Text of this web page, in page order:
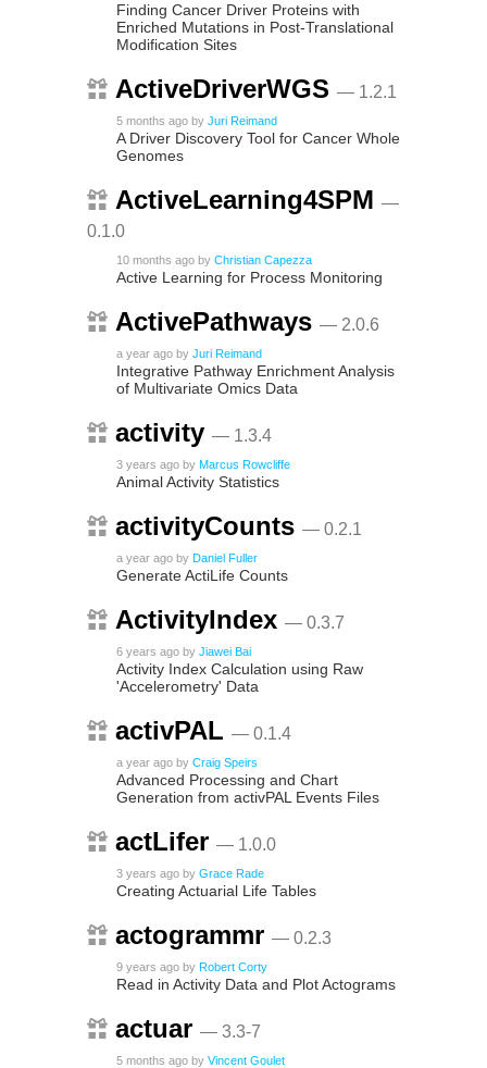
Finding Cancer Driver Proteins with
Enriched Mutations in Post-Translational
Modification Sites
ActiveDriverWGS — 1.2.1
5 months ago by Juri Reimand
A Driver Discovery Tool for Cancer Whole
Genomes
ActiveLearning4SPM —
0.1.0
10 months ago by Christian Capezza
Active Learning for Process Monitoring
ActivePathways — 2.0.6
a year ago by Juri Reimand
Integrative Pathway Enrichment Analysis
of Multivariate Omics Data
activity — 1.3.4
3 years ago by Marcus Rowcliffe
Animal Activity Statistics
activityCounts — 0.2.1
a year ago by Daniel Fuller
Generate ActiLife Counts
ActivityIndex — 0.3.7
6 years ago by Jiawei Bai
Activity Index Calculation using Raw
'Accelerometry' Data
activPAL — 0.1.4
a year ago by Craig Speirs
Advanced Processing and Chart
Generation from activPAL Events Files
actLifer — 1.0.0
3 years ago by Grace Rade
Creating Actuarial Life Tables
actogrammr — 0.2.3
9 years ago by Robert Corty
Read in Activity Data and Plot Actograms
actuar — 3.3-7
5 months ago by Vincent Goulet